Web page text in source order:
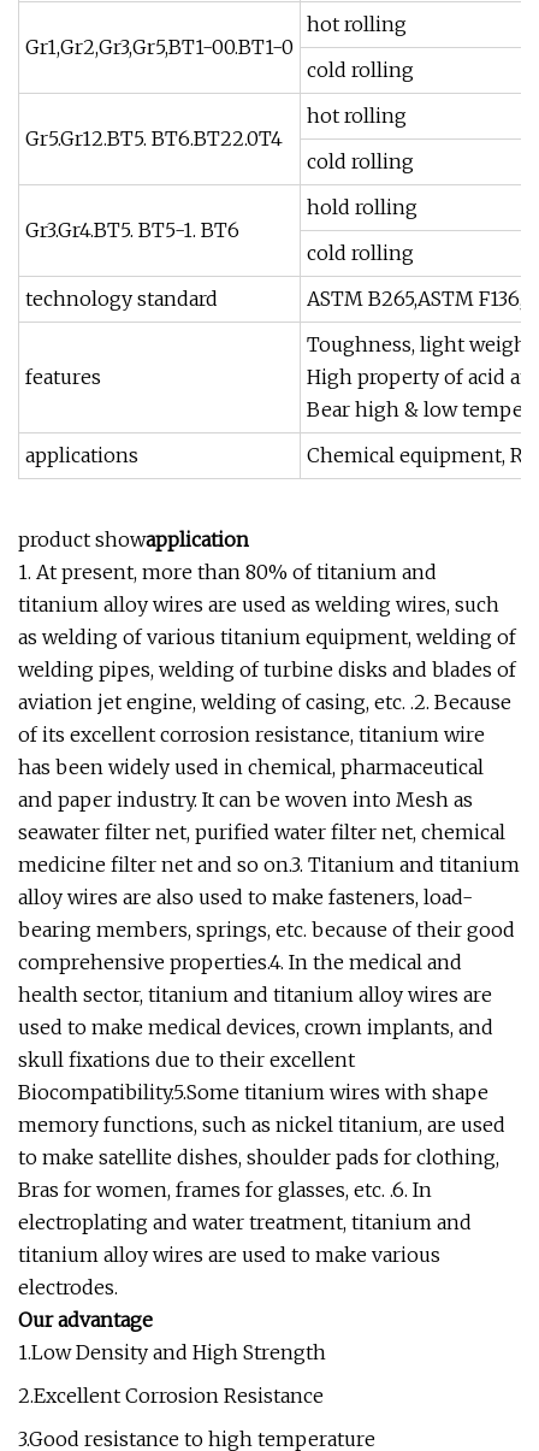
Gr1,Gr2,Gr3,Gr5,BT1-00.BT1-0
hot rolling
cold rolling
Gr5.Gr12.BT5. BT6.BT22.0T4
hot rolling
cold rolling
Gr3.Gr4.BT5. BT5-1. BT6
hold rolling
cold rolling
technology standard
ASTM B265,ASTM
features
Toughness, light weight,
High property of acid
Bear high & low
applications
Chemical equipment,
product showapplication
1. At present, more than 80% of titanium and
titanium alloy wires are used as welding wires, such
as welding of various titanium equipment, welding of
welding pipes, welding of turbine disks and blades of
aviation jet engine, welding of casing, etc. .2. Because
of its excellent corrosion resistance, titanium wire
has been widely used in chemical, pharmaceutical
and paper industry. It can be woven into Mesh as
seawater filter net, purified water filter net, chemical
medicine filter net and so on.3. Titanium and titanium
alloy wires are also used to make fasteners, load-
bearing members, springs, etc. because of their good
comprehensive properties.4. In the medical and
health sector, titanium and titanium alloy wires are
used to make medical devices, crown implants, and
skull fixations due to their excellent
Biocompatibility.5.Some titanium wires with shape
memory functions, such as nickel titanium, are used
to make satellite dishes, shoulder pads for clothing,
Bras for women, frames for glasses, etc. .6. In
electroplating and water treatment, titanium and
titanium alloy wires are used to make various
electrodes.
Our advantage
1.Low Density and High Strength
2.Excellent Corrosion Resistance
3.Good resistance to high temperature